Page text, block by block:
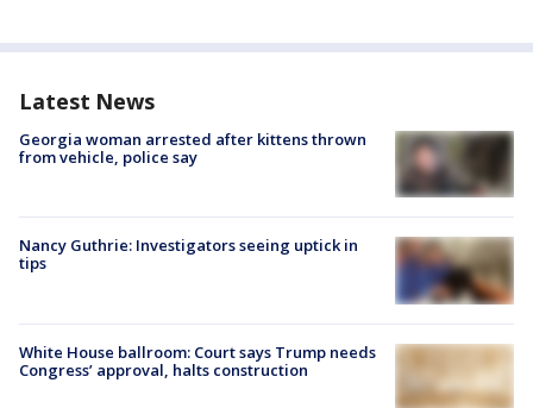
Latest News
Georgia woman arrested after kittens thrown
from vehicle, police say
Nancy Guthrie: Investigators seeing uptick in
tips
White House ballroom: Court says Trump needs
Congress’ approval, halts construction